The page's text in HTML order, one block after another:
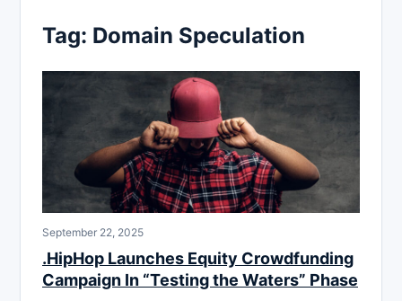
Tag: Domain Speculation
September 22, 2025
.HipHop Launches Equity Crowdfunding
Campaign In “Testing the Waters” Phase